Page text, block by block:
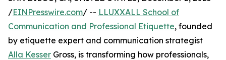
/EINPresswire.com/ -- LLUXXALL School of
Communication and Professional Etiquette, founded
by etiquette expert and communication strategist
Alla Kesser Gross, is transforming how professionals,